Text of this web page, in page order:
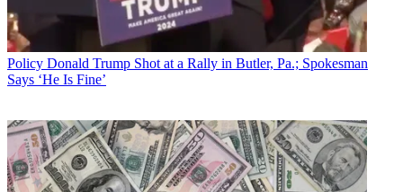
Policy Donald Trump Shot at a Rally in Butler, Pa.; Spokesman
Says ‘He Is Fine’